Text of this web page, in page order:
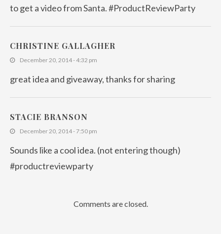
to get a video from Santa. #ProductReviewParty
CHRISTINE GALLAGHER
December 20, 2014 - 4:32 pm
great idea and giveaway, thanks for sharing
STACIE BRANSON
December 20, 2014 - 7:50 pm
Sounds like a cool idea. (not entering though)
#productreviewparty
Comments are closed.